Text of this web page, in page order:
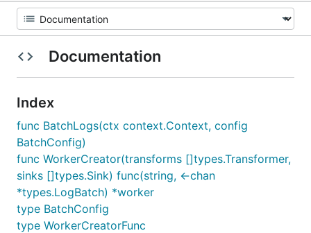
Documentation
Index
func BatchLogs(ctx context.Context, config
BatchConfig)
func WorkerCreator(transforms []types.Transformer,
sinks []types.Sink) func(string, <-chan
*types.LogBatch) *worker
type BatchConfig
type WorkerCreatorFunc